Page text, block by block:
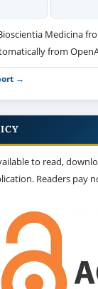
Medicina
from
→
to read,
Readers pay